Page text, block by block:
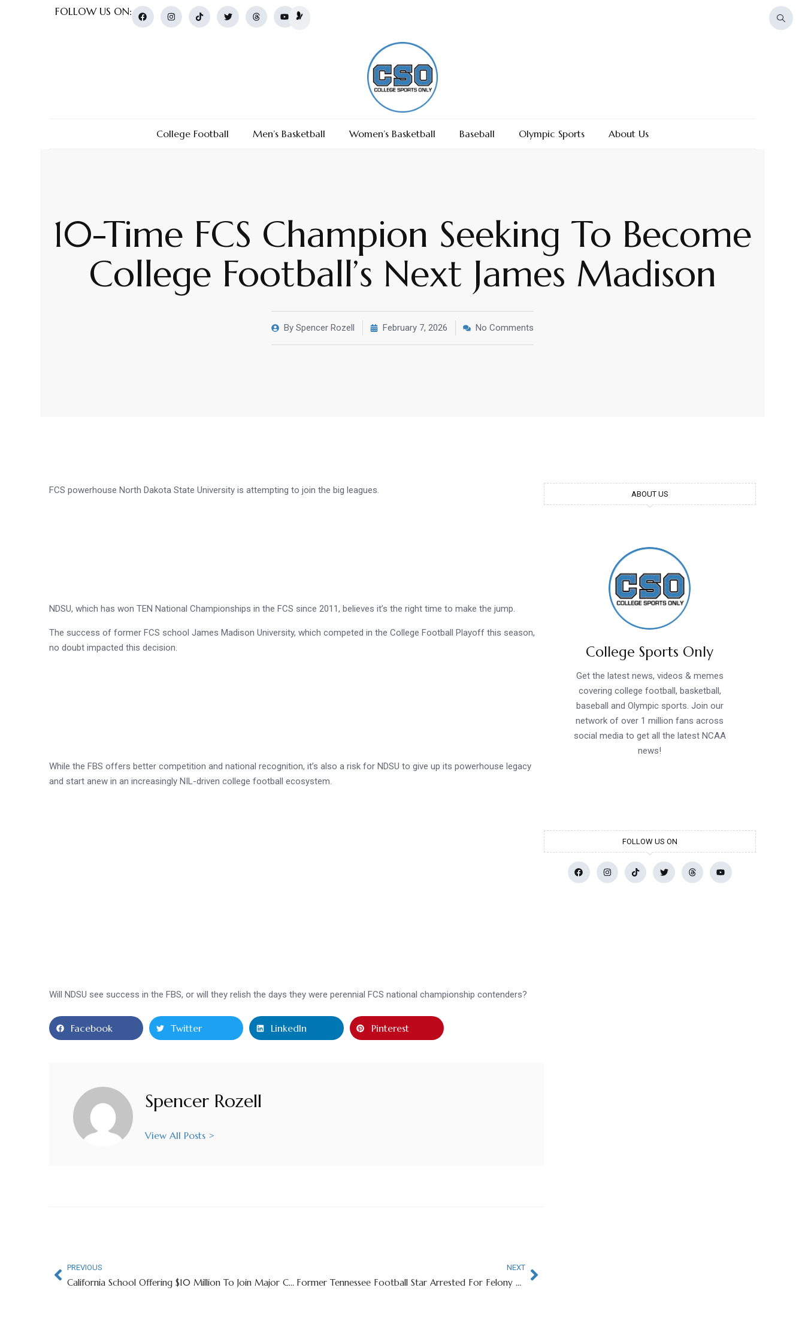
FOLLOW US ON:
College Football Men’s Basketball Women’s Basketball Baseball Olympic Sports About Us
10-Time FCS Champion Seeking To Become
College Football’s Next James Madison
By Spencer Rozell February 7, 2026 No Comments
FCS powerhouse North Dakota State University is attempting to join the big leagues.
NDSU, which has won TEN National Championships in the FCS since 2011, believes it’s the right time to make the jump.
The success of former FCS school James Madison University, which competed in the College Football Playoff this season,
no doubt impacted this decision.
While the FBS offers better competition and national recognition, it’s also a risk for NDSU to give up its powerhouse legacy
and start anew in an increasingly NIL-driven college football ecosystem.
Will NDSU see success in the FBS, or will they relish the days they were perennial FCS national championship contenders?
Facebook Twitter LinkedIn Pinterest
Spencer Rozell
View All Posts >
PREVIOUS
California School Offering $10 Million To Join Major College Football Conference
NEXT
Former Tennessee Football Star Arrested For Felony Assault of Ex-Girlfriend
ABOUT US
College Sports Only
Get the latest news, videos & memes
covering college football, basketball,
baseball and Olympic sports. Join our
network of over 1 million fans across
social media to get all the latest NCAA
news!
FOLLOW US ON